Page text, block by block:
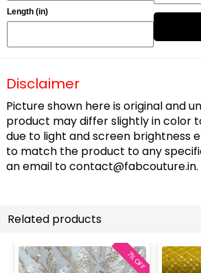
Length (in)
Disclaimer
Picture shown here is original and
product may differ slightly in color
due to light and screen brightness
to match the product to any
an email tocontact@fabcouture.in.
Related products
7% OFF